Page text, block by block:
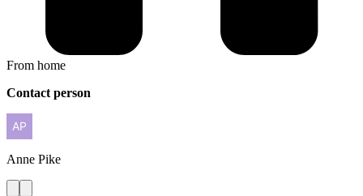
From home
Contact person
Anne Pike